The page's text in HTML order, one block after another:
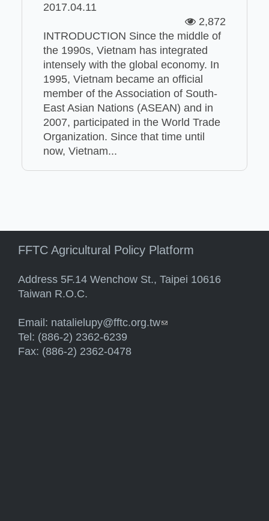
2017.04.11
2,872
INTRODUCTION Since the middle of
the 1990s, Vietnam has integrated
intensely with the global economy. In
1995, Vietnam became an official
member of the Association of South-
East Asian Nations (ASEAN) and in
2007, participated in the World Trade
Organization. Since that time until
now, Vietnam...
FFTC Agricultural Policy Platform
Address 5F.14 Wenchow St., Taipei 10616
Taiwan R.O.C.
Email: natalielupy@fftc.org.tw(link sends e-mail)
Tel: (886-2) 2362-6239
Fax: (886-2) 2362-0478